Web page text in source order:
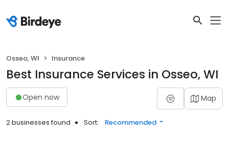
Osseo, WI Insurance
Best Insurance Services in Osseo, WI
Open now Map
2 businesses found Sort: Recommended